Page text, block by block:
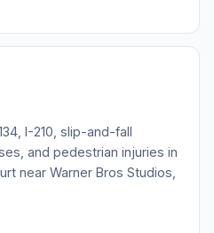
I-210, slip-and-fall
and pedestrian injuries in
near Warner Bros Studios,